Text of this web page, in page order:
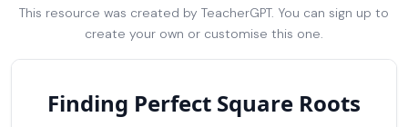
This resource was created by TeacherGPT. You can sign up to
create your own or customise this one.